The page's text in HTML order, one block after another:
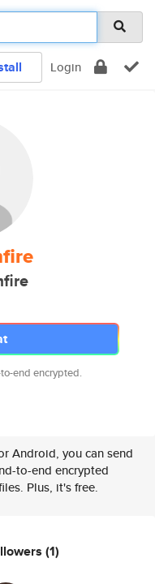
Login
end encrypted.
Android, you can send
to-end encrypted
Plus, it's free.
(1)